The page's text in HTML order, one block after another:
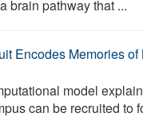
brain pathway that ...
Encodes Memories
model
can be recruited to